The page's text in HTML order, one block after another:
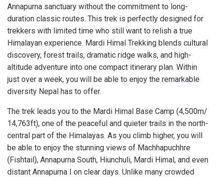
Annapurna sanctuary without the commitment to long-
duration classic routes. This trek is perfectly designed for
trekkers with limited time who still want to relish a true
Himalayan experience. Mardi Himal Trekking blends cultural
discovery, forest trails, dramatic ridge walks, and high-
altitude adventure into one compact itinerary plan. Within
just over a week, you will be able to enjoy the remarkable
diversity Nepal has to offer.
The trek leads you to the Mardi Himal Base Camp (4,500m/
14,763ft), one of the peaceful and quieter trails in the north-
central part of the Himalayas. As you climb higher, you will
be able to enjoy the stunning views of Machhapuchhre
(Fishtail), Annapurna South, Hiunchuli, Mardi Himal, and even
distant Annapurna I on clear days. Unlike many crowded